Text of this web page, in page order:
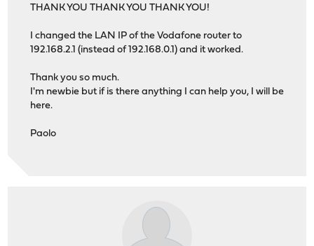
THANK YOU THANK YOU THANK YOU!
I changed the LAN IP of the Vodafone router to
192.168.2.1 (instead of 192.168.0.1) and it worked.
Thank you so much.
I'm newbie but if is there anything I can help you, I will be
here.
Paolo